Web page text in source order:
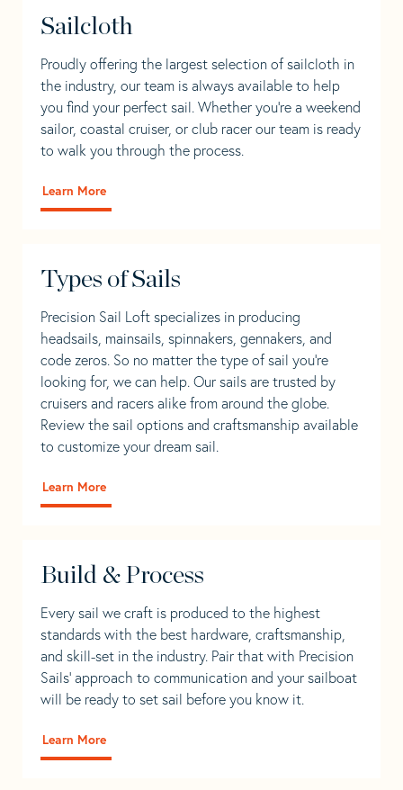
Sailcloth
Proudly offering the largest selection of sailcloth in
the industry, our team is always available to help
you find your perfect sail. Whether you're a weekend
sailor, coastal cruiser, or club racer our team is ready
to walk you through the process.
Learn More
Types of Sails
Precision Sail Loft specializes in producing
headsails, mainsails, spinnakers, gennakers, and
code zeros. So no matter the type of sail you’re
looking for, we can help. Our sails are trusted by
cruisers and racers alike from around the globe.
Review the sail options and craftsmanship available
to customize your dream sail.
Learn More
Build & Process
Every sail we craft is produced to the highest
standards with the best hardware, craftsmanship,
and skill-set in the industry. Pair that with Precision
Sails' approach to communication and your sailboat
will be ready to set sail before you know it.
Learn More